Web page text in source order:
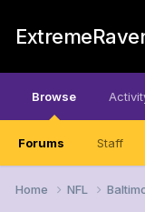
Browse
Forums Staff
Home NFL